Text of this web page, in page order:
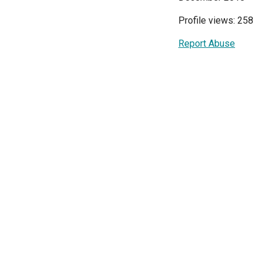
Profile views: 258
Report Abuse